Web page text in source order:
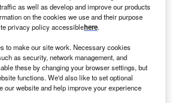
has announced the addition of
as business development manager
UK office.
as well as develop and improve our products
on the cookies we use and their purpose
privacy policy accessiblehere.
to make our site work. Necessary cookies
as security, network management, and
these by changing your browser settings, but
functions. We'd also like to set optional
our website and help improve your experience